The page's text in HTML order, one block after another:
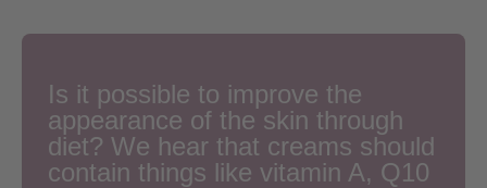
Is it possible to improve the
appearance of the skin through
diet? We hear that creams should
contain things like vitamin A, Q10